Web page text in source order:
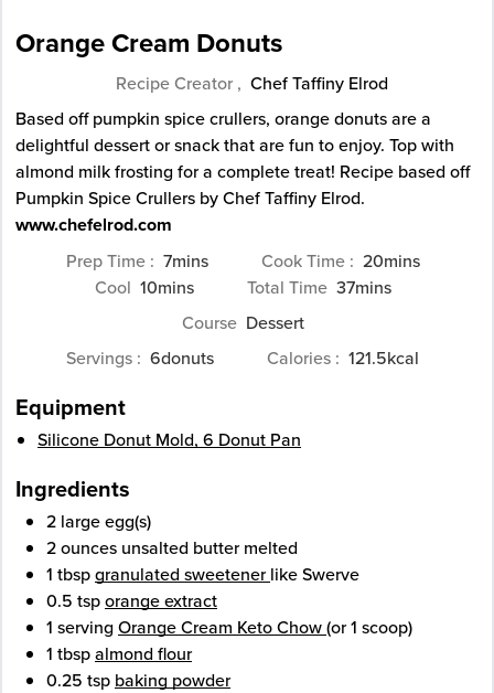
Orange Cream Donuts
Recipe Creator , Chef Taffiny Elrod
Based off pumpkin spice crullers, orange donuts are a
delightful dessert or snack that are fun to enjoy. Top with
almond milk frosting for a complete treat! Recipe based off
Pumpkin Spice Crullers by Chef Taffiny Elrod.
www.chefelrod.com
Prep Time 7minutes
mins Cook Time 20minutes
mins
Cool 10minutes
mins Total Time 37minutes
mins
Course Dessert
Servings
6donuts Calories 121.5kcal
Equipment
Silicone Donut Mold, 6 Donut Pan
Ingredients
2 largeegg(s)
2ounces unsalted butter melted
1 tbspgranulated sweetener like Swerve
0.5 tsporange extract
1 serving Orange Cream Keto Chow(or 1 scoop)
1 tbspalmond flour
0.25 tsp baking powder